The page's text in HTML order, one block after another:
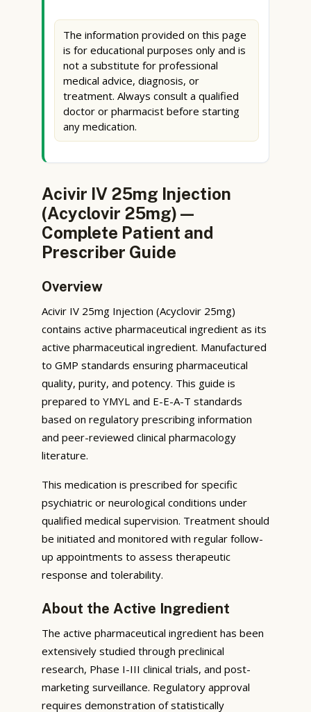
The information provided on this page
is for educational purposes only and is
not a substitute for professional
medical advice, diagnosis, or
treatment. Always consult a qualified
doctor or pharmacist before starting
any medication.
Acivir IV 25mg Injection
(Acyclovir 25mg) —
Complete Patient and
Prescriber Guide
Overview
Acivir IV 25mg Injection (Acyclovir 25mg)
contains active pharmaceutical ingredient as its
active pharmaceutical ingredient. Manufactured
to GMP standards ensuring pharmaceutical
quality, purity, and potency. This guide is
prepared to YMYL and E-E-A-T standards
based on regulatory prescribing information
and peer-reviewed clinical pharmacology
literature.
This medication is prescribed for specific
psychiatric or neurological conditions under
qualified medical supervision. Treatment should
be initiated and monitored with regular follow-
up appointments to assess therapeutic
response and tolerability.
About the Active Ingredient
The active pharmaceutical ingredient has been
extensively studied through preclinical
research, Phase I-III clinical trials, and post-
marketing surveillance. Regulatory approval
requires demonstration of statistically